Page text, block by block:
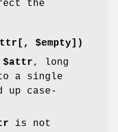
the
$empty])
$attr, long
a single
up case-
is not